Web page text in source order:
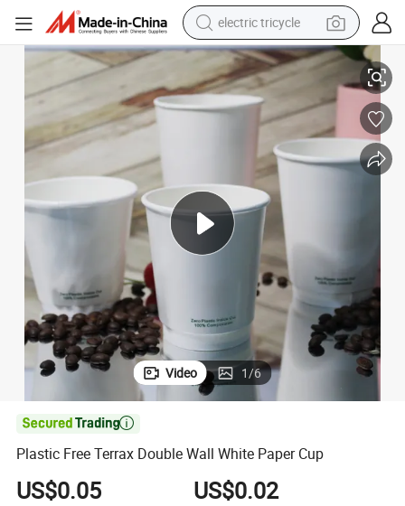
electric tricycle
earbud
alloy wheel
man watch
racing motorcycle
container house
reagent
powder
Plastic Free Terrax Double Wall White Paper Cup
Video 1/6

Plastic Free Terrax Double Wall White Paper Cup
US$0.05 US$0.02